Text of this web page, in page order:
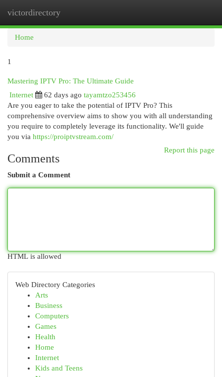
victordirectory
Home
1
Mastering IPTV Pro: The Ultimate Guide
Internet
62 days ago tayamtzo253456
Are you eager to take the potential of IPTV Pro? This
comprehensive overview aims to show you with all understanding
you require to completely leverage its functionality. We'll guide
you via https://proiptvstream.com/
Report this page
Comments
Submit a Comment
HTML is allowed
Web Directory Categories
Arts
Business
Computers
Games
Health
Home
Internet
Kids and Teens